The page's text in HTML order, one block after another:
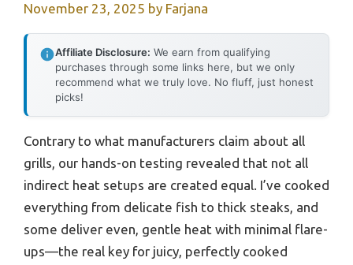
November 23, 2025 by Farjana
Affiliate Disclosure: We earn from qualifying
purchases through some links here, but we only
recommend what we truly love. No fluff, just honest
picks!
Contrary to what manufacturers claim about all
grills, our hands-on testing revealed that not all
indirect heat setups are created equal. I’ve cooked
everything from delicate fish to thick steaks, and
some deliver even, gentle heat with minimal flare-
ups—the real key for juicy, perfectly cooked